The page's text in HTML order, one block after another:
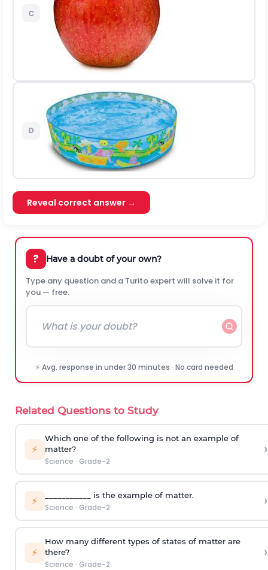
C
D
Reveal correct answer →
? Have a doubt of your own?
Type any question and a Turito expert will solve it for
you — free.
⚡ Avg. response in under 30 minutes · No card needed
Related Questions to Study
⚡
Which one of the following is not an example of
matter?
Science · Grade-2
›
⚡ ___________ is the example of matter.
Science · Grade-2 ›
⚡
How many different types of states of matter are
there?
Science · Grade-2
›